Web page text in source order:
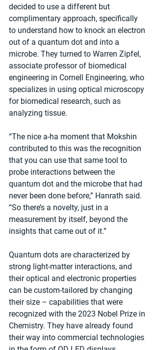
decided to use a different but
complimentary approach, specifically
to understand how to knock an electron
out of a quantum dot and into a
microbe. They turned to Warren Zipfel,
associate professor of biomedical
engineering in Cornell Engineering, who
specializes in using optical microscopy
for biomedical research, such as
analyzing tissue.
“The nice a-ha moment that Mokshin
contributed to this was the recognition
that you can use that same tool to
probe interactions between the
quantum dot and the microbe that had
never been done before,” Hanrath said.
“So there’s a novelty, just in a
measurement by itself, beyond the
insights that came out of it.”
Quantum dots are characterized by
strong light-matter interactions, and
their optical and electronic properties
can be custom-tailored by changing
their size – capabilities that were
recognized with the 2023 Nobel Prize in
Chemistry. They have already found
their way into commercial technologies